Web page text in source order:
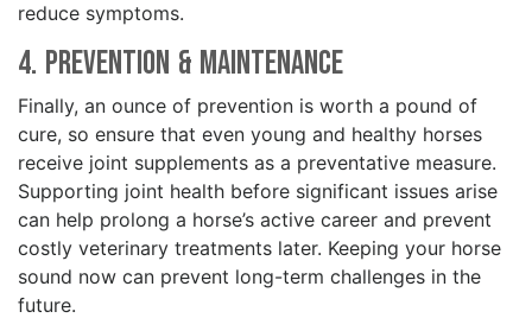
reduce symptoms.
4. Prevention & Maintenance
Finally, an ounce of prevention is worth a pound of
cure, so ensure that even young and healthy horses
receive joint supplements as a preventative measure.
Supporting joint health before significant issues arise
can help prolong a horse’s active career and prevent
costly veterinary treatments later. Keeping your horse
sound now can prevent long-term challenges in the
future.